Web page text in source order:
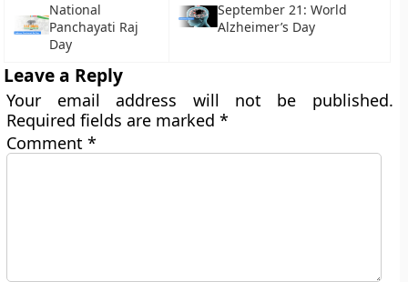
National
Panchayati Raj
Day
September 21: World
Alzheimer’s Day
Leave a Reply
Your email address will not be published.
Required fields are marked*
Comment*